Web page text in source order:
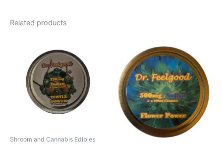
Related products
Shroom and Cannabis Edibles